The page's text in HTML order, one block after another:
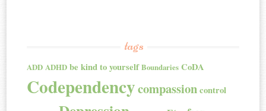
tags
ADD ADHD be kind to yourself Boundaries CoDA
Codependencycompassion control